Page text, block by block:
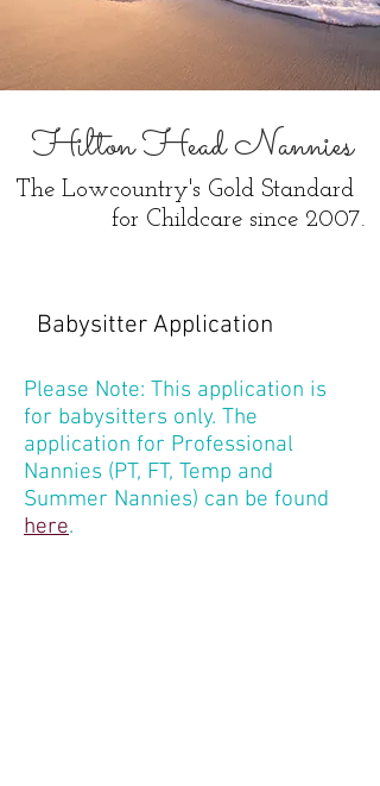
Hilton Head Nannies
The Lowcountry's Gold Standard
for Childcare since 2007.
Babysitter Application
Please Note: This application is
for babysitters only. The
application for Professional
Nannies (PT, FT, Temp and
Summer Nannies) can be found
here.